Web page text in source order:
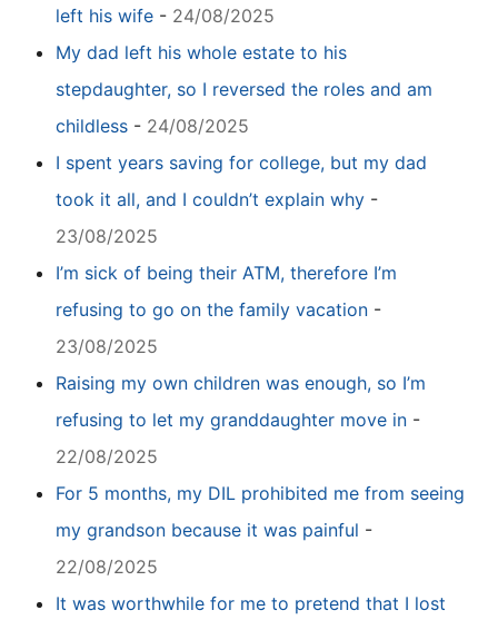
left his wife - 24/08/2025
My dad left his whole estate to his
stepdaughter, so I reversed the roles and am
childless - 24/08/2025
I spent years saving for college, but my dad
took it all, and I couldn’t explain why -
23/08/2025
I’m sick of being their ATM, therefore I’m
refusing to go on the family vacation -
23/08/2025
Raising my own children was enough, so I’m
refusing to let my granddaughter move in -
22/08/2025
For 5 months, my DIL prohibited me from seeing
my grandson because it was painful -
22/08/2025
It was worthwhile for me to pretend that I lost